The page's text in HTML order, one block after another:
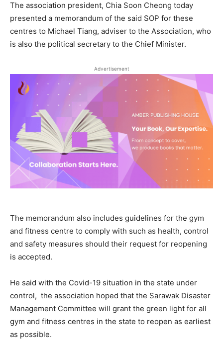
The association president, Chia Soon Cheong today
presented a memorandum of the said SOP for these
centres to Michael Tiang, adviser to the Association, who
is also the political secretary to the Chief Minister.
Advertisement
The memorandum also includes guidelines for the gym
and fitness centre to comply with such as health, control
and safety measures should their request for reopening
is accepted.
He said with the Covid-19 situation in the state under
control, the association hoped that the Sarawak Disaster
Management Committee will grant the green light for all
gym and fitness centres in the state to reopen as earliest
as possible.